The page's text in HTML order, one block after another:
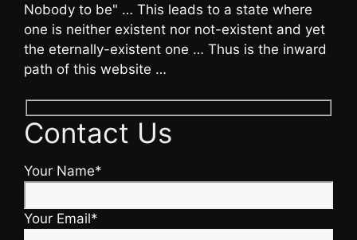
Nobody to be" … This leads to a state where
one is neither existent nor not-existent and yet
the eternally-existent one … Thus is the inward
path of this website …
Contact Us
Your Name*
Your Email*